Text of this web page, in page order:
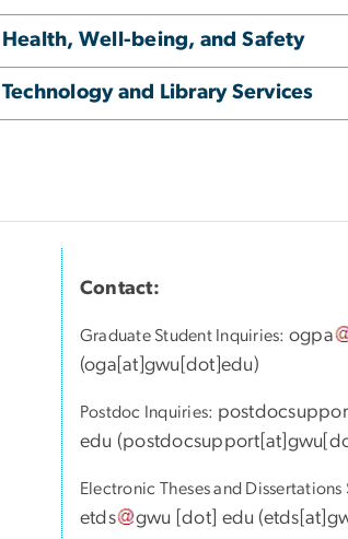
Health, Well-being, and Safety
Technology and Library Services
Contact:
Graduate Student Inquiries: ogpa
(oga[at]gwu[dot]edu)
Postdoc Inquiries:
edu (
Electronic Theses and Dissertations
etds gwu [dot] edu (